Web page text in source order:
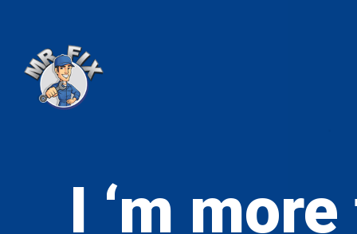
I ‘m